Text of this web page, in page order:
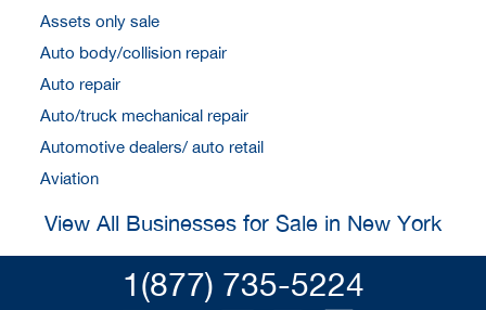
Assets only sale
Auto body/collision repair
Auto repair
Auto/truck mechanical repair
Automotive dealers/ auto retail
Aviation
View All Businesses for Sale in New York
1(877) 735-5224